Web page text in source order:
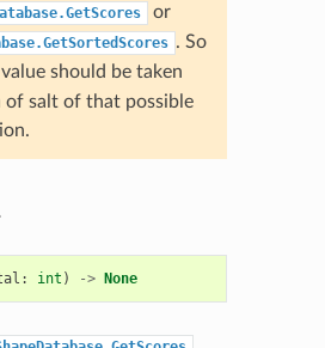
or
. So
should be taken
of salt of that possible
: int ) -> None